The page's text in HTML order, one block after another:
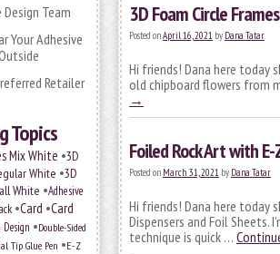
Team
Your Adhesive
Retailer
Topics
Mix White •3D
White •3D
White •Adhesive
•Card •Card
Design •Double-Sided
Tip Glue Pen •E-Z
3D Foam Circle
Posted onApril 16, 2021 by Dana Tatar
Hi friends! Dana here today
old chipboard flowers from
→
Foiled Rock Art with
Posted on March 31, 2021 by Dana Tatar
Hi friends! Dana here today
Dispensers and Foil Sheets.
technique is quick …